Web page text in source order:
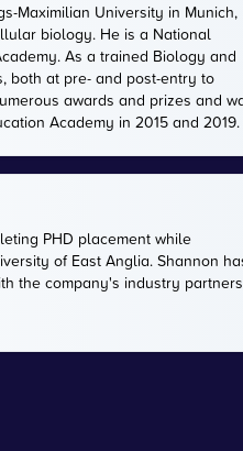
Maximilian University in Munich,
biology. He is a National
As a trained Biology and
both at pre- and post-entry to
awards and prizes and
Academy in 2015 and 2019.
PHD placement while
of East Anglia. Shannon
the company's industry